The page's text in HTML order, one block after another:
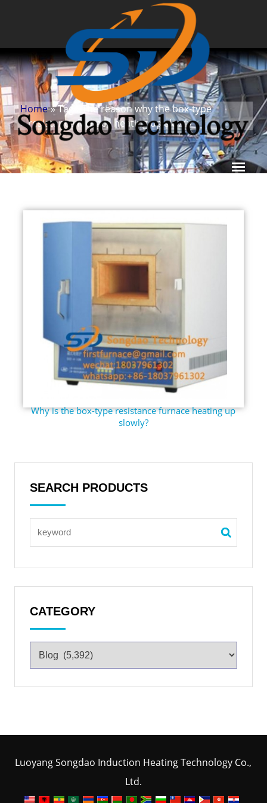
Home » Tags
The reason why the box-type
resistance furnace heating up slowly
»
Why is the box-type resistance furnace heating up
slowly?
SEARCH PRODUCTS
CATEGORY
Luoyang Songdao Induction Heating Technology Co.,
Ltd.